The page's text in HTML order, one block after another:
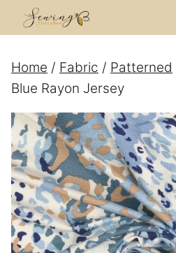
Skip
Home / Fabric / Patterned
Blue Rayon Jersey